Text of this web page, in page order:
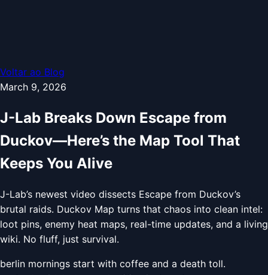
Voltar ao Blog
March 9, 2026
J-Lab Breaks Down Escape from
Duckov—Here’s the Map Tool That
Keeps You Alive
J-Lab’s newest video dissects Escape from Duckov’s
brutal raids. Duckov Map turns that chaos into clean intel:
loot pins, enemy heat maps, real-time updates, and a living
wiki. No fluff, just survival.
berlin mornings start with coffee and a death toll.